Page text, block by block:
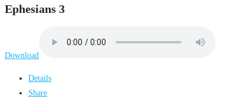
Ephesians 3
Download
Details
Share